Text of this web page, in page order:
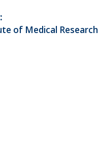
of Medical Research